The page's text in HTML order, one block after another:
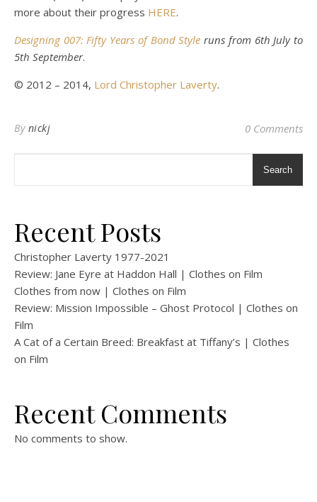
more about their progress HERE.
Designing 007: Fifty Years of Bond Style runs from 6th July to
5th September.
© 2012 – 2014, Lord Christopher Laverty.
By nickj 0 Comments
Search
Recent Posts
Christopher Laverty 1977-2021
Review: Jane Eyre at Haddon Hall | Clothes on Film
Clothes from now | Clothes on Film
Review: Mission Impossible – Ghost Protocol | Clothes on
Film
A Cat of a Certain Breed: Breakfast at Tiffany’s | Clothes
on Film
Recent Comments
No comments to show.